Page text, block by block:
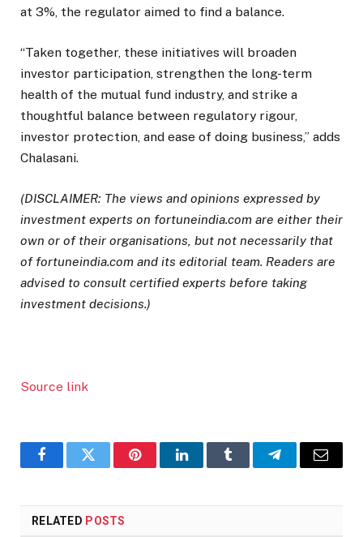
at 3%, the regulator aimed to find a balance.
“Taken together, these initiatives will broaden
investor participation, strengthen the long-term
health of the mutual fund industry, and strike a
thoughtful balance between regulatory rigour,
investor protection, and ease of doing business,” adds
Chalasani.
(DISCLAIMER: The views and opinions expressed by
investment experts on fortuneindia.com are either their
own or of their organisations, but not necessarily that
of fortuneindia.com and its editorial team. Readers are
advised to consult certified experts before taking
investment decisions.)
Source link
FacebookTwitter PinterestLinkedInTumblr TelegramEmail
RELATED POSTS